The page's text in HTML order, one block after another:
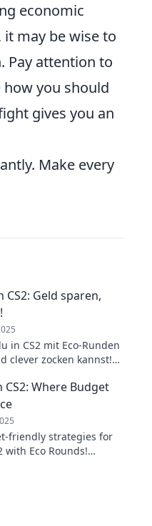
economic
may be wise to
Pay attention to
how you should
gives you an
Make every
CS2: Geld sparen,
in CS2 mit Eco-Runden
clever zocken kannst!
CS2: Where Budget
friendly strategies for
with Eco Rounds!